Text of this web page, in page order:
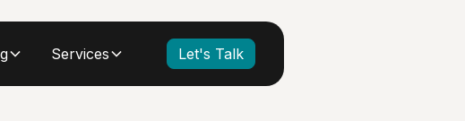
Services Let's Talk